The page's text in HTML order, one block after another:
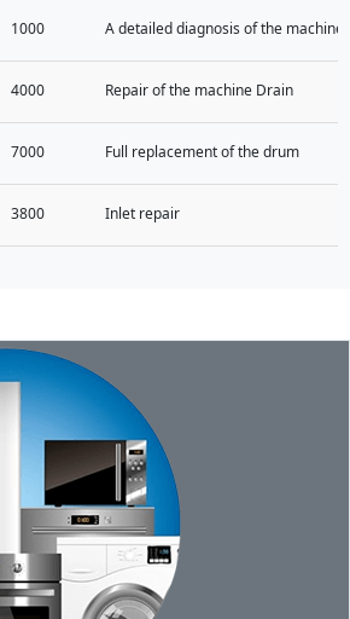
1000 A detailed diagnosis of the
4000 Repair of the machine Drain
7000 Full replacement of the drum
3800 Inlet repair